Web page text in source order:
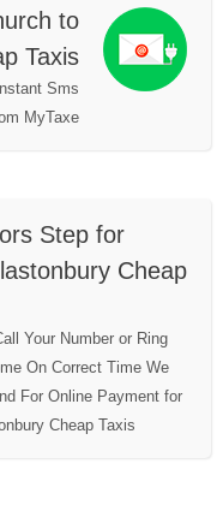
to
Taxis
Sms
MyTaxe
Step for
Cheap
Your Number or Ring
On Correct Time We
For Online Payment for
Cheap Taxis